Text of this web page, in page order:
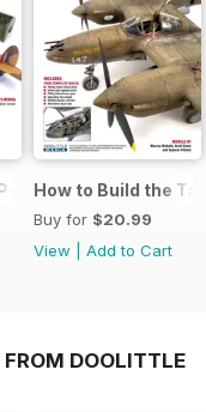
40E-N in 1:48
How to Build the
Buy for $20.99
View
Add to Cart
DOOLITTLE